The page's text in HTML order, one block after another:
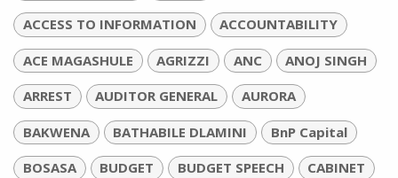
ACCESS TO INFORMATION ACCOUNTABILITY
ACE MAGASHULE AGRIZZI ANC ANOJ SINGH
ARREST AUDITOR GENERAL AURORA
BAKWENA BATHABILE DLAMINI BnP Capital
BOSASA BUDGET BUDGET SPEECH CABINET